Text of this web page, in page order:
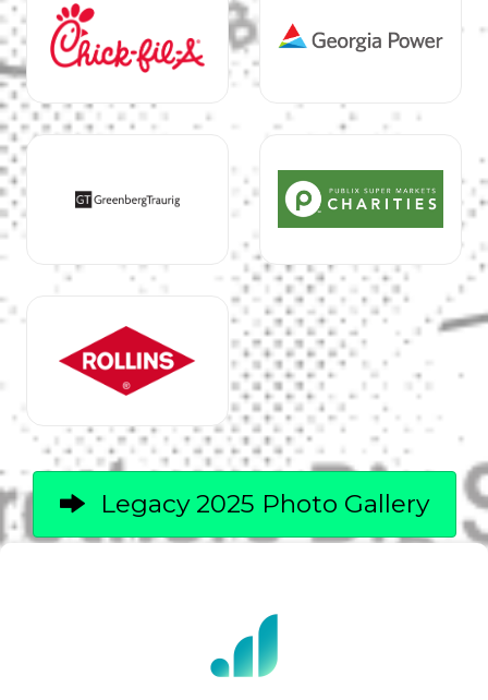
Legacy 2025 Photo Gallery